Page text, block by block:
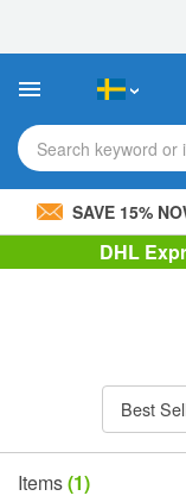
This
includes
accessibility
system.Search keyword or
SAVE 15%
DHL
Best
Items(1)